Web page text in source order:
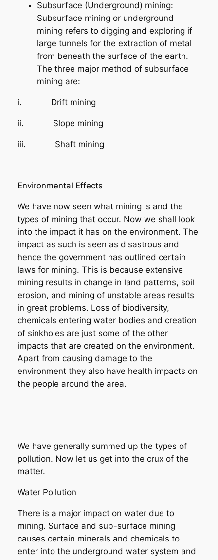
Subsurface (Underground) mining:
Subsurface mining or underground
mining refers to digging and exploring if
large tunnels for the extraction of metal
from beneath the surface of the earth.
The three major method of subsurface
mining are:
i. Drift mining
ii. Slope mining
iii. Shaft mining
Environmental Effects
We have now seen what mining is and the
types of mining that occur. Now we shall look
into the impact it has on the environment. The
impact as such is seen as disastrous and
hence the government has outlined certain
laws for mining. This is because extensive
mining results in change in land patterns, soil
erosion, and mining of unstable areas results
in great problems. Loss of biodiversity,
chemicals entering water bodies and creation
of sinkholes are just some of the other
impacts that are created on the environment.
Apart from causing damage to the
environment they also have health impacts on
the people around the area.
We have generally summed up the types of
pollution. Now let us get into the crux of the
matter.
Water Pollution
There is a major impact on water due to
mining. Surface and sub-surface mining
causes certain minerals and chemicals to
enter into the underground water system and